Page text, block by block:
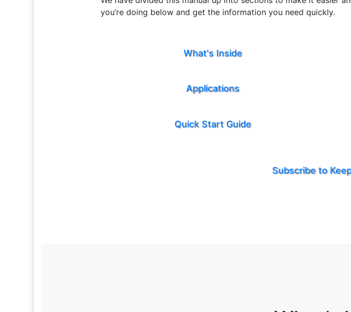
you’re doing below and get the information you need quickly.
What's Inside
Applications
Quick Start Guide
Subscribe to